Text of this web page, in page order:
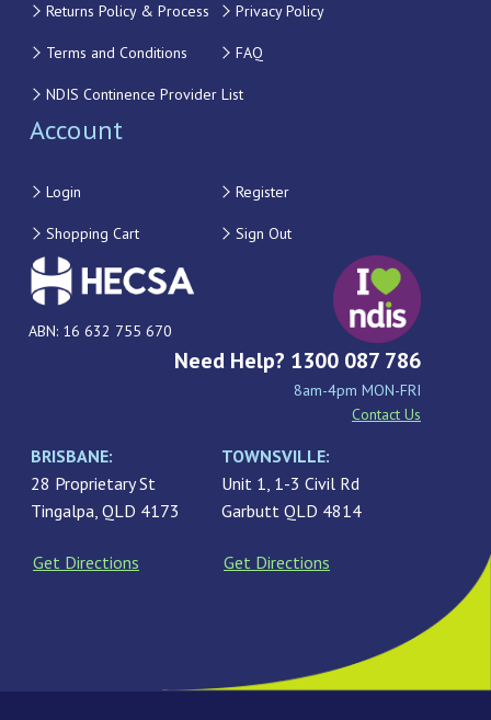
Returns Policy & Process Privacy Policy
Terms and Conditions FAQ
NDIS Continence Provider List
Account
Login Register
Shopping Cart Sign Out
ABN: 16 632 755 670
Need Help? 1300 087 786
8am-4pm MON-FRI
Contact Us
BRISBANE:
28 Proprietary St
Tingalpa, QLD 4173
Get Directions
TOWNSVILLE:
Unit 1, 1-3 Civil Rd
Garbutt QLD 4814
Get Directions